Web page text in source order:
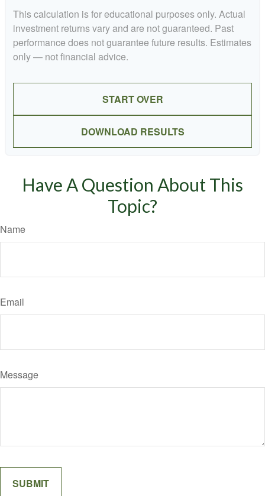
This calculation is for educational purposes only. Actual
investment returns vary and are not guaranteed. Past
performance does not guarantee future results. Estimates
only — not financial advice.
START OVER
DOWNLOAD RESULTS
Have A Question About This
Topic?
Name
Email
Message